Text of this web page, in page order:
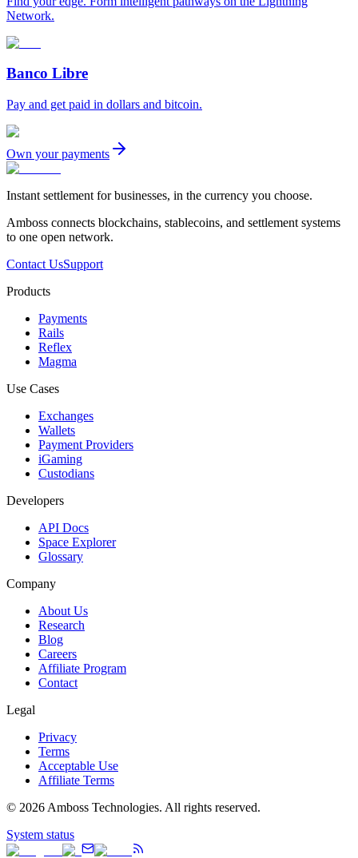
Network.
Banco Libre
Pay and get paid in dollars and bitcoin.
Own your payments
Instant settlement for businesses, in the currency you choose.
Amboss connects blockchains, stablecoins, and settlement systems
to one open network.
Contact UsSupport
Products
Payments
Rails
Reflex
Magma
Use Cases
Exchanges
Wallets
Payment Providers
iGaming
Custodians
Developers
API Docs
Space Explorer
Glossary
Company
About Us
Research
Blog
Careers
Affiliate Program
Contact
Legal
Privacy
Terms
Acceptable Use
Affiliate Terms
© 2026 Amboss Technologies. All rights reserved.
System status